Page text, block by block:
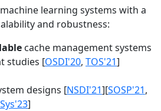
learning systems with a
and robustness:
cache management systems
studies [OSDI'20, TOS'21]
designs [NSDI'21][SOSP'21,
]